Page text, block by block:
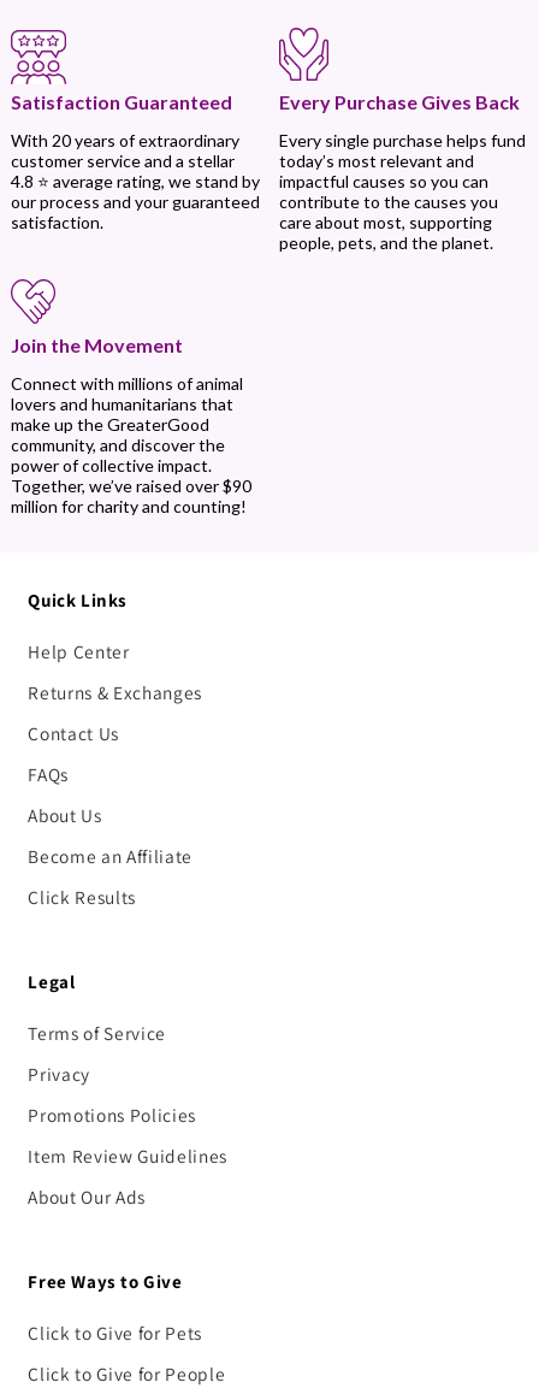
Satisfaction Guaranteed
With 20 years of extraordinary
customer service and a stellar
4.8 ⭐ average rating, we stand by
our process and your guaranteed
satisfaction.
Every Purchase Gives Back
Every single purchase helps fund
today’s most relevant and
impactful causes so you can
contribute to the causes you
care about most, supporting
people, pets, and the planet.
Join the Movement
Connect with millions of animal
lovers and humanitarians that
make up the GreaterGood
community, and discover the
power of collective impact.
Together, we’ve raised over $90
million for charity and counting!
Quick Links
Help Center
Returns & Exchanges
Contact Us
FAQs
About Us
Become an Affiliate
Click Results
Legal
Terms of Service
Privacy
Promotions Policies
Item Review Guidelines
About Our Ads
Free Ways to Give
Click to Give for Pets
Click to Give for People